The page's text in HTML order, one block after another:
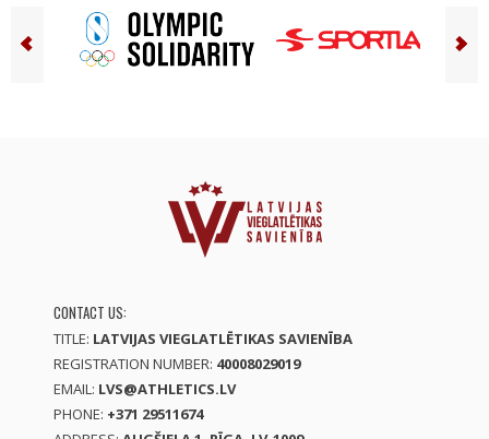
CONTACT US:
TITLE: LATVIJAS VIEGLATLĒTIKAS SAVIENĪBA
REGISTRATION NUMBER: 40008029019
EMAIL: LVS@ATHLETICS.LV
PHONE: +371 29511674